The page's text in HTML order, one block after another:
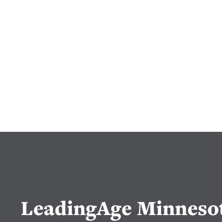
LeadingAge